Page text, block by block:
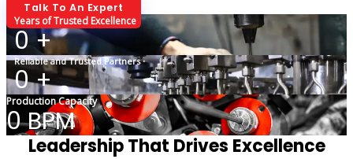
Talk To An Expert
Years of Trusted Excellence
0+
Reliable and Trusted Partners
0+
Production Capacity
0BPM
Leadership That Drives Excellence